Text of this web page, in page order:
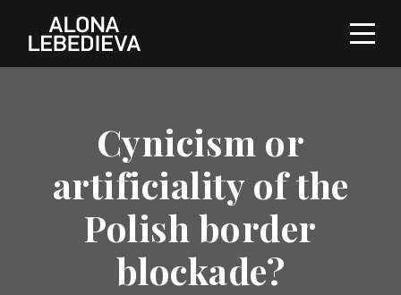
Cynicism or
artificiality of the
Polish border
blockade?